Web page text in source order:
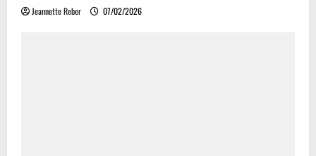
Jeannette Reber 07/02/2026